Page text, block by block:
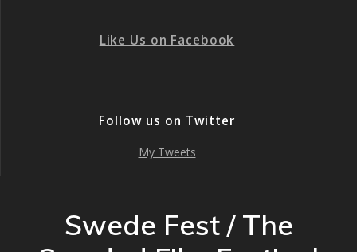
Like Us on Facebook
Follow us on Twitter
My Tweets
Swede Fest / The